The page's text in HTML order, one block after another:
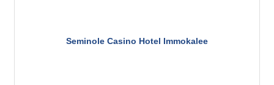
Seminole Casino Hotel Immokalee